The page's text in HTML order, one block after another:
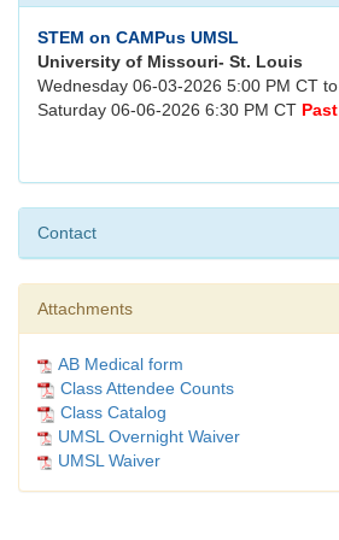
STEM on CAMPus UMSL
University of Missouri- St. Louis
Wednesday 06-03-2026 5:00 PM CT to
Saturday 06-06-2026 6:30 PM CT Past
Contact
Attachments
AB Medical form
Class Attendee Counts
Class Catalog
UMSL Overnight Waiver
UMSL Waiver